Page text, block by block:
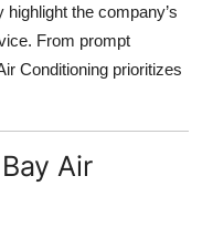
the company’s
From prompt
Conditioning prioritizes
Air